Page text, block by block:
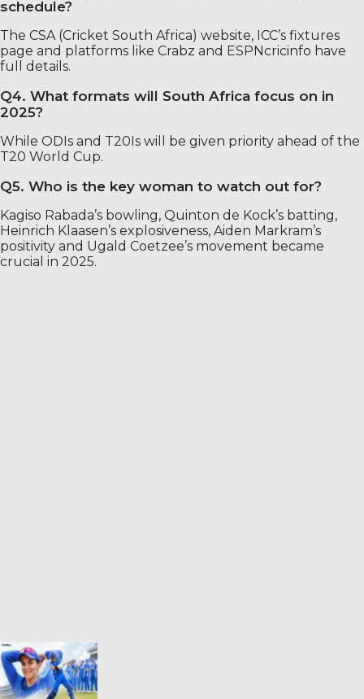
schedule?
The CSA (Cricket South Africa) website, ICC’s fixtures
page and platforms like Crabz and ESPNcricinfo have
full details.
Q4. What formats will South Africa focus on in
2025?
While ODIs and T20Is will be given priority ahead of the
T20 World Cup.
Q5. Who is the key woman to watch out for?
Kagiso Rabada’s bowling, Quinton de Kock’s batting,
Heinrich Klaasen’s explosiveness, Aiden Markram’s
positivity and Ugald Coetzee’s movement became
crucial in 2025.